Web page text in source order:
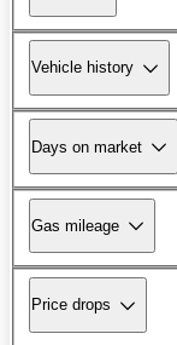
Vehicle history
Days on market
Gas mileage
Price drops